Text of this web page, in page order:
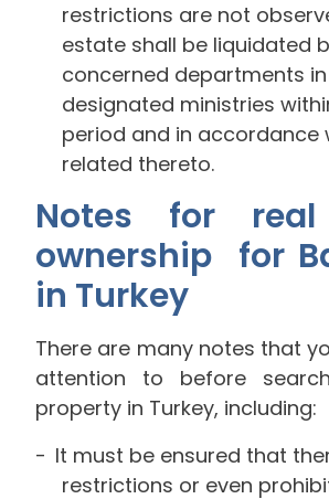
restrictions are not
estate shall be liquidated
concerned departments
designated ministries
period and in accordance
related thereto.
Notes for
ownership for
in Turkey
There are many notes that
attention to before
property in Turkey, including:
It must be ensured that
restrictions or even